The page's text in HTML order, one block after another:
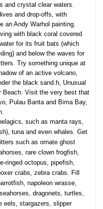
and crystal clear waters.
and drop-offs, with
an Andy Warhol painting.
with black coral covered
for its fruit bats (which
and below the waves for
Try something unique at
of an active volcano,
the black sand.h, Unusual
Beach. Visit the very best that
Pulau Banta and Bima Bay,
such as manta rays,
tuna and even whales. Get
such as ornate ghost
rare clown frogfish,
ringed octopus, pipefish,
crabs, zebra crabs. Fill
napoleon wrasse,
dragonets, turtles,
eels, stargazers, slipper